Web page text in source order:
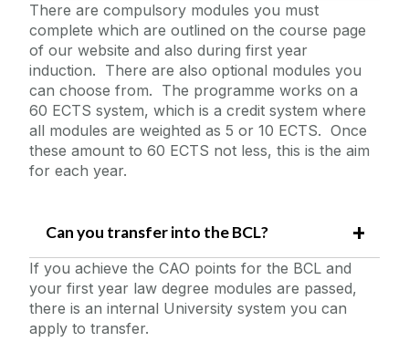
There are compulsory modules you must
complete which are outlined on the course page
of our website and also during first year
induction. There are also optional modules you
can choose from. The programme works on a
60 ECTS system, which is a credit system where
all modules are weighted as 5 or 10 ECTS. Once
these amount to 60 ECTS not less, this is the aim
for each year.
Can you transfer into the BCL?
If you achieve the CAO points for the BCL and
your first year law degree modules are passed,
there is an internal University system you can
apply to transfer.